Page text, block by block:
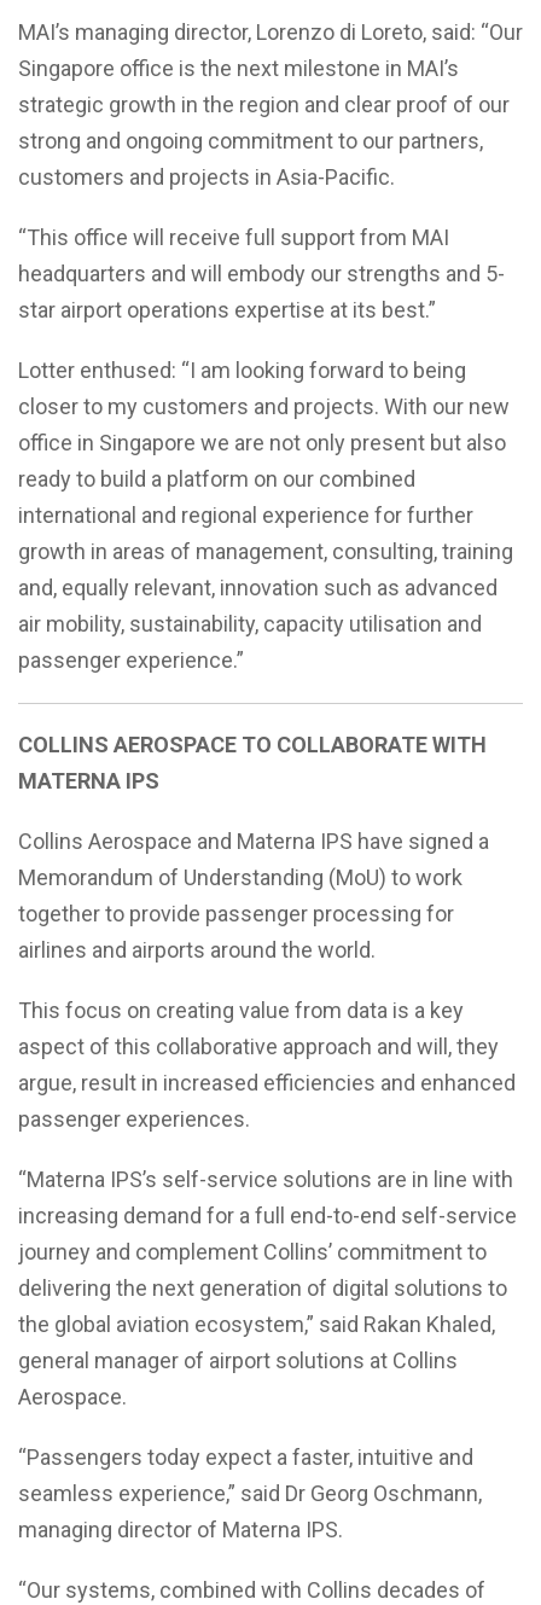
MAI’s managing director, Lorenzo di Loreto, said: “Our
Singapore office is the next milestone in MAI’s
strategic growth in the region and clear proof of our
strong and ongoing commitment to our partners,
customers and projects in Asia-Pacific.
“This office will receive full support from MAI
headquarters and will embody our strengths and 5-
star airport operations expertise at its best.”
Lotter enthused: “I am looking forward to being
closer to my customers and projects. With our new
office in Singapore we are not only present but also
ready to build a platform on our combined
international and regional experience for further
growth in areas of management, consulting, training
and, equally relevant, innovation such as advanced
air mobility, sustainability, capacity utilisation and
passenger experience.”
COLLINS AEROSPACE TO COLLABORATE WITH
MATERNA IPS
Collins Aerospace and Materna IPS have signed a
Memorandum of Understanding (MoU) to work
together to provide passenger processing for
airlines and airports around the world.
This focus on creating value from data is a key
aspect of this collaborative approach and will, they
argue, result in increased efficiencies and enhanced
passenger experiences.
“Materna IPS’s self-service solutions are in line with
increasing demand for a full end-to-end self-service
journey and complement Collins’ commitment to
delivering the next generation of digital solutions to
the global aviation ecosystem,” said Rakan Khaled,
general manager of airport solutions at Collins
Aerospace.
“Passengers today expect a faster, intuitive and
seamless experience,” said Dr Georg Oschmann,
managing director of Materna IPS.
“Our systems, combined with Collins decades of